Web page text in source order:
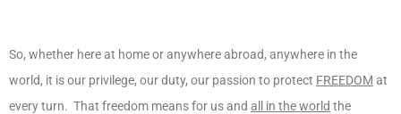
So, whether here at home or anywhere abroad, anywhere in the
world, it is our privilege, our duty, our passion to protect FREEDOM at
every turn. That freedom means for us and all in the world the